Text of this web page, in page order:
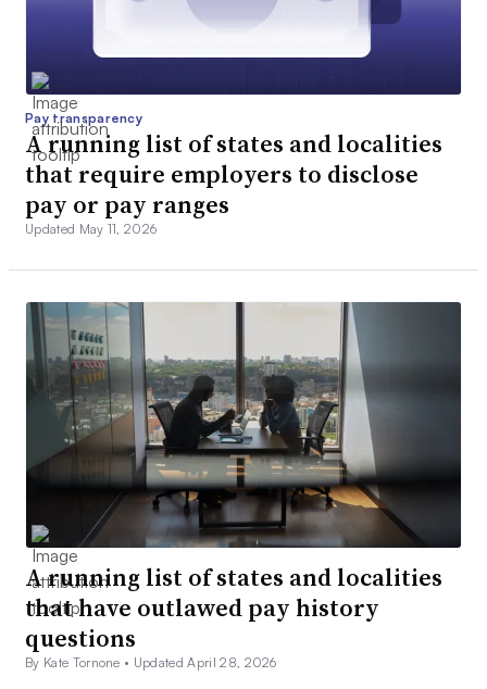
Pay transparency
A running list of states and localities
that require employers to disclose
pay or pay ranges
Updated May 11, 2026
A running list of states and localities
that have outlawed pay history
questions
By Kate Tornone • Updated April 28, 2026